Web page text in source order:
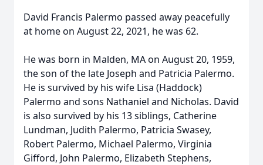
David Francis Palermo passed away peacefully
at home on August 22, 2021, he was 62.
He was born in Malden, MA on August 20, 1959,
the son of the late Joseph and Patricia Palermo.
He is survived by his wife Lisa (Haddock)
Palermo and sons Nathaniel and Nicholas. David
is also survived by his 13 siblings, Catherine
Lundman, Judith Palermo, Patricia Swasey,
Robert Palermo, Michael Palermo, Virginia
Gifford, John Palermo, Elizabeth Stephens,